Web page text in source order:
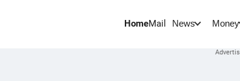
HomeMail News Money